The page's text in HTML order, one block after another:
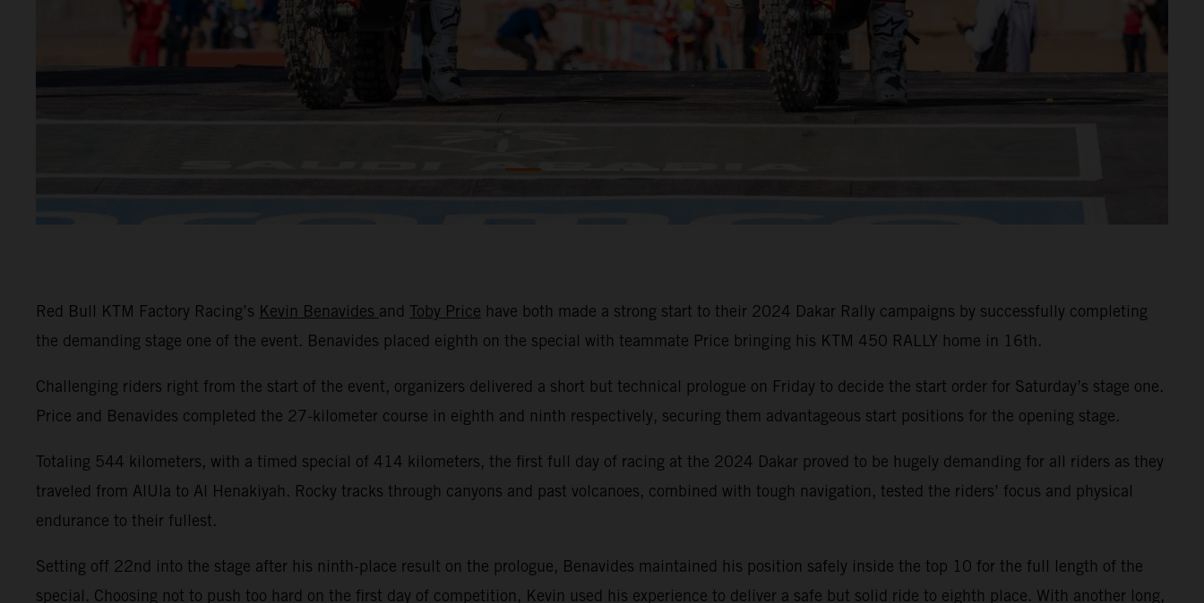
Red Bull KTM Factory Racing’s Kevin Benavides and Toby Price have both made a strong start to their 2024 Dakar Rally campaigns by successfully completing
the demanding stage one of the event. Benavides placed eighth on the special with teammate Price bringing his KTM 450 RALLY home in 16th.
Challenging riders right from the start of the event, organizers delivered a short but technical prologue on Friday to decide the start order for Saturday’s stage one.
Price and Benavides completed the 27-kilometer course in eighth and ninth respectively, securing them advantageous start positions for the opening stage.
Totaling 544 kilometers, with a timed special of 414 kilometers, the first full day of racing at the 2024 Dakar proved to be hugely demanding for all riders as they
traveled from AlUla to Al Henakiyah. Rocky tracks through canyons and past volcanoes, combined with tough navigation, tested the riders’ focus and physical
endurance to their fullest.
Setting off 22nd into the stage after his ninth-place result on the prologue, Benavides maintained his position safely inside the top 10 for the full length of the
special. Choosing not to push too hard on the first day of competition, Kevin used his experience to deliver a safe but solid ride to eighth place. With another long,